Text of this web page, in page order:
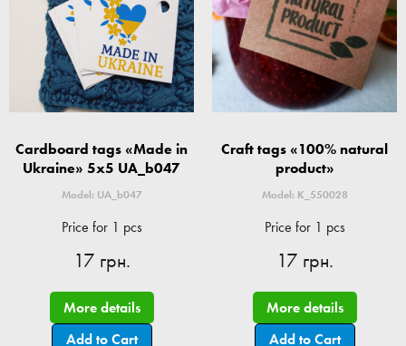
Cardboard tags «Made in
Ukraine» 5x5 UA_b047
Model: UA_b047
Price for 1 pcs
17 грн.
More details
Add to Cart
Craft tags «100% natural
product»
Model: K_550028
Price for 1 pcs
17 грн.
More details
Add to Cart